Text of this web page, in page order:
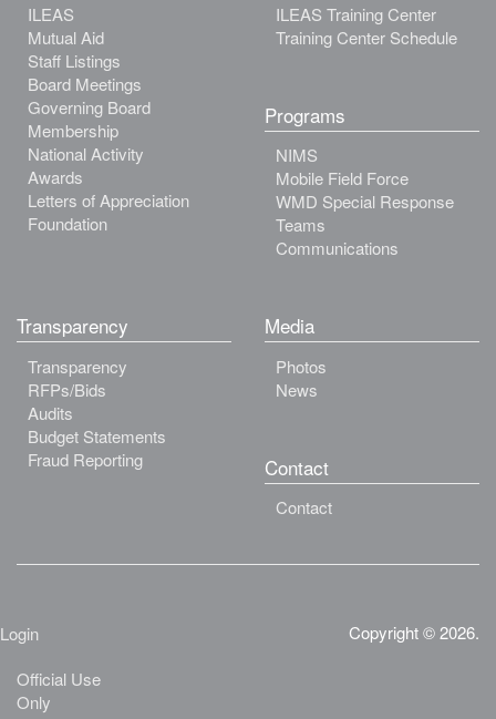
ILEAS
Mutual Aid
Staff Listings
Board Meetings
Governing Board
Membership
National Activity
Awards
Letters of Appreciation
Foundation
ILEAS Training Center
Training Center Schedule
Programs
NIMS
Mobile Field Force
WMD Special Response
Teams
Communications
Transparency
Transparency
RFPs/Bids
Audits
Budget Statements
Fraud Reporting
Media
Photos
News
Contact
Contact
Login
Official Use
Only
Copyright © 2026.